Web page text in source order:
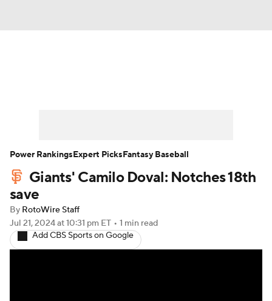
Player Search Stats Injury Report
Giants' Camilo Doval: Notches 18th
save
By RotoWire Staff
Jul 21, 2024at 10:31 pm ET • 1 min read
Add CBS Sports on Google
Power RankingsExpert PicksFantasy Baseball